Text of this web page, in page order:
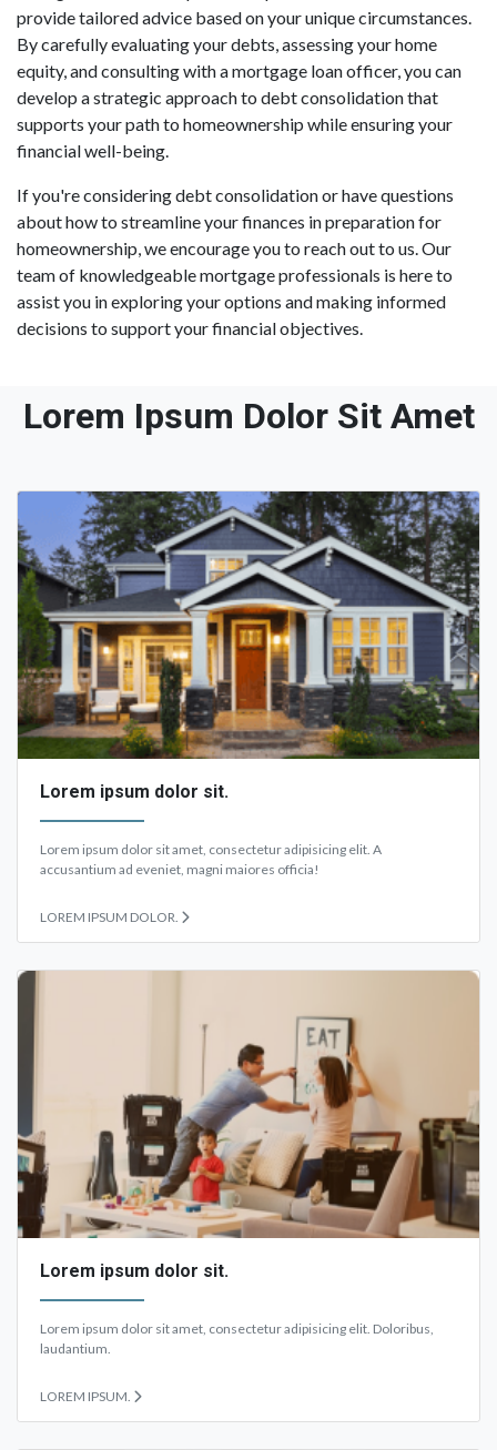
provide tailored advice based on your unique circumstances.
By carefully evaluating your debts, assessing your home
equity, and consulting with a mortgage loan officer, you can
develop a strategic approach to debt consolidation that
supports your path to homeownership while ensuring your
financial well-being.
If you're considering debt consolidation or have questions
about how to streamline your finances in preparation for
homeownership, we encourage you to reach out to us. Our
team of knowledgeable mortgage professionals is here to
assist you in exploring your options and making informed
decisions to support your financial objectives.
Lorem Ipsum Dolor Sit Amet
Lorem ipsum dolor sit.
Lorem ipsum dolor sit amet, consectetur adipisicing elit. A
accusantium ad eveniet, magni maiores officia!
LOREM IPSUM DOLOR.
Lorem ipsum dolor sit.
Lorem ipsum dolor sit amet, consectetur adipisicing elit. Doloribus,
laudantium.
LOREM IPSUM.